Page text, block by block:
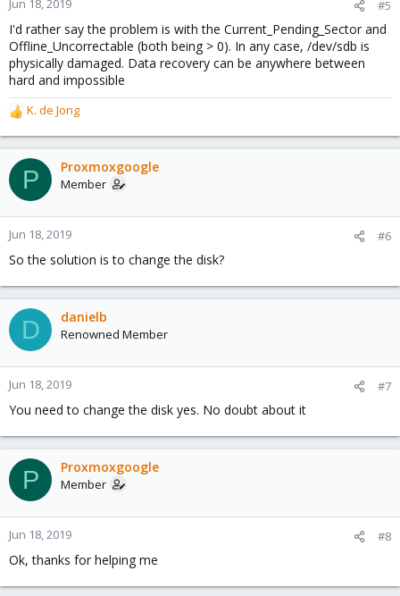
Jun 18, 2019 #5
I'd rather say the problem is with the Current_Pending_Sector and
Offline_Uncorrectable (both being > 0). In any case, /dev/sdb is
physically damaged. Data recovery can be anywhere between
hard and impossible
R
e
a
c
t
o
n
s
:
K. de Jong
P Proxmoxgoogle
Member
Jun 18, 2019 #6
So the solution is to change the disk?
D danielb
Renowned Member
Jun 18, 2019 #7
You need to change the disk yes. No doubt about it
P Proxmoxgoogle
Member
Jun 18, 2019 #8
Ok, thanks for helping me